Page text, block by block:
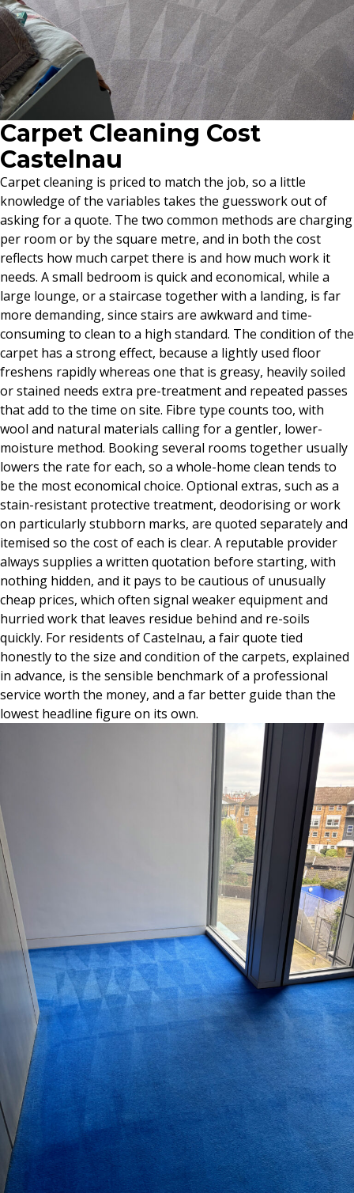
Carpet Cleaning Cost
Castelnau
Carpet cleaning is priced to match the job, so a little
knowledge of the variables takes the guesswork out of
asking for a quote. The two common methods are charging
per room or by the square metre, and in both the cost
reflects how much carpet there is and how much work it
needs. A small bedroom is quick and economical, while a
large lounge, or a staircase together with a landing, is far
more demanding, since stairs are awkward and time-
consuming to clean to a high standard. The condition of the
carpet has a strong effect, because a lightly used floor
freshens rapidly whereas one that is greasy, heavily soiled
or stained needs extra pre-treatment and repeated passes
that add to the time on site. Fibre type counts too, with
wool and natural materials calling for a gentler, lower-
moisture method. Booking several rooms together usually
lowers the rate for each, so a whole-home clean tends to
be the most economical choice. Optional extras, such as a
stain-resistant protective treatment, deodorising or work
on particularly stubborn marks, are quoted separately and
itemised so the cost of each is clear. A reputable provider
always supplies a written quotation before starting, with
nothing hidden, and it pays to be cautious of unusually
cheap prices, which often signal weaker equipment and
hurried work that leaves residue behind and re-soils
quickly. For residents of Castelnau, a fair quote tied
honestly to the size and condition of the carpets, explained
in advance, is the sensible benchmark of a professional
service worth the money, and a far better guide than the
lowest headline figure on its own.